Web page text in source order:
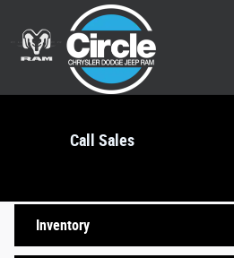
Skip to main content
Call Sales
Inventory